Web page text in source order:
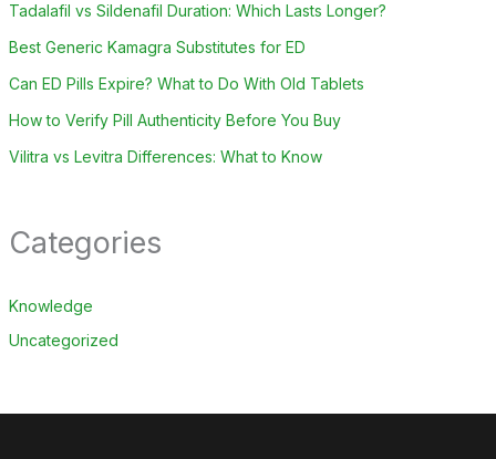
Tadalafil vs Sildenafil Duration: Which Lasts Longer?
Best Generic Kamagra Substitutes for ED
Can ED Pills Expire? What to Do With Old Tablets
How to Verify Pill Authenticity Before You Buy
Vilitra vs Levitra Differences: What to Know
Categories
Knowledge
Uncategorized